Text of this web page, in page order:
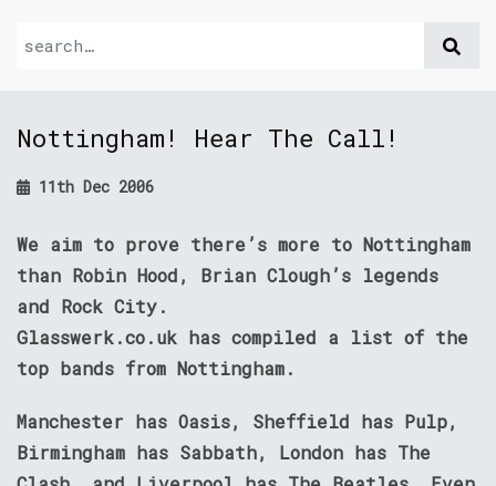
Nottingham! Hear The Call!
11th Dec 2006
We aim to prove there’s more to Nottingham
than Robin Hood, Brian Clough’s legends
and Rock City.
Glasswerk.co.uk has compiled a list of the
top bands from Nottingham.
Manchester has Oasis, Sheffield has Pulp,
Birmingham has Sabbath, London has The